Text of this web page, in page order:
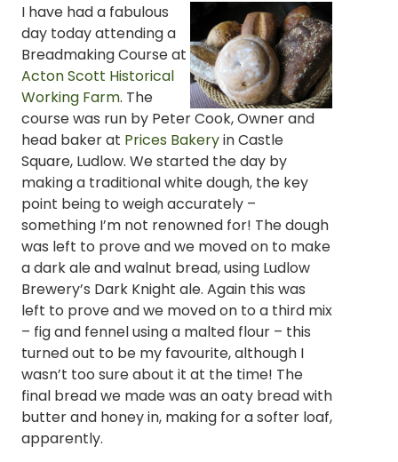
I have had a fabulous
day today attending a
Breadmaking Course at
Acton Scott Historical
Working Farm. The
course was run by Peter Cook, Owner and
head baker at Prices Bakeryin Castle
Square, Ludlow. We started the day by
making a traditional white dough, the key
point being to weigh accurately –
something I’m not renowned for! The dough
was left to prove and we moved on to make
a dark ale and walnut bread, using Ludlow
Brewery’s Dark Knight ale. Again this was
left to prove and we moved on to a third mix
– fig and fennel using a malted flour – this
turned out to be my favourite, although I
wasn’t too sure about it at the time! The
final bread we made was an oaty bread with
butter and honey in, making for a softer loaf,
apparently.